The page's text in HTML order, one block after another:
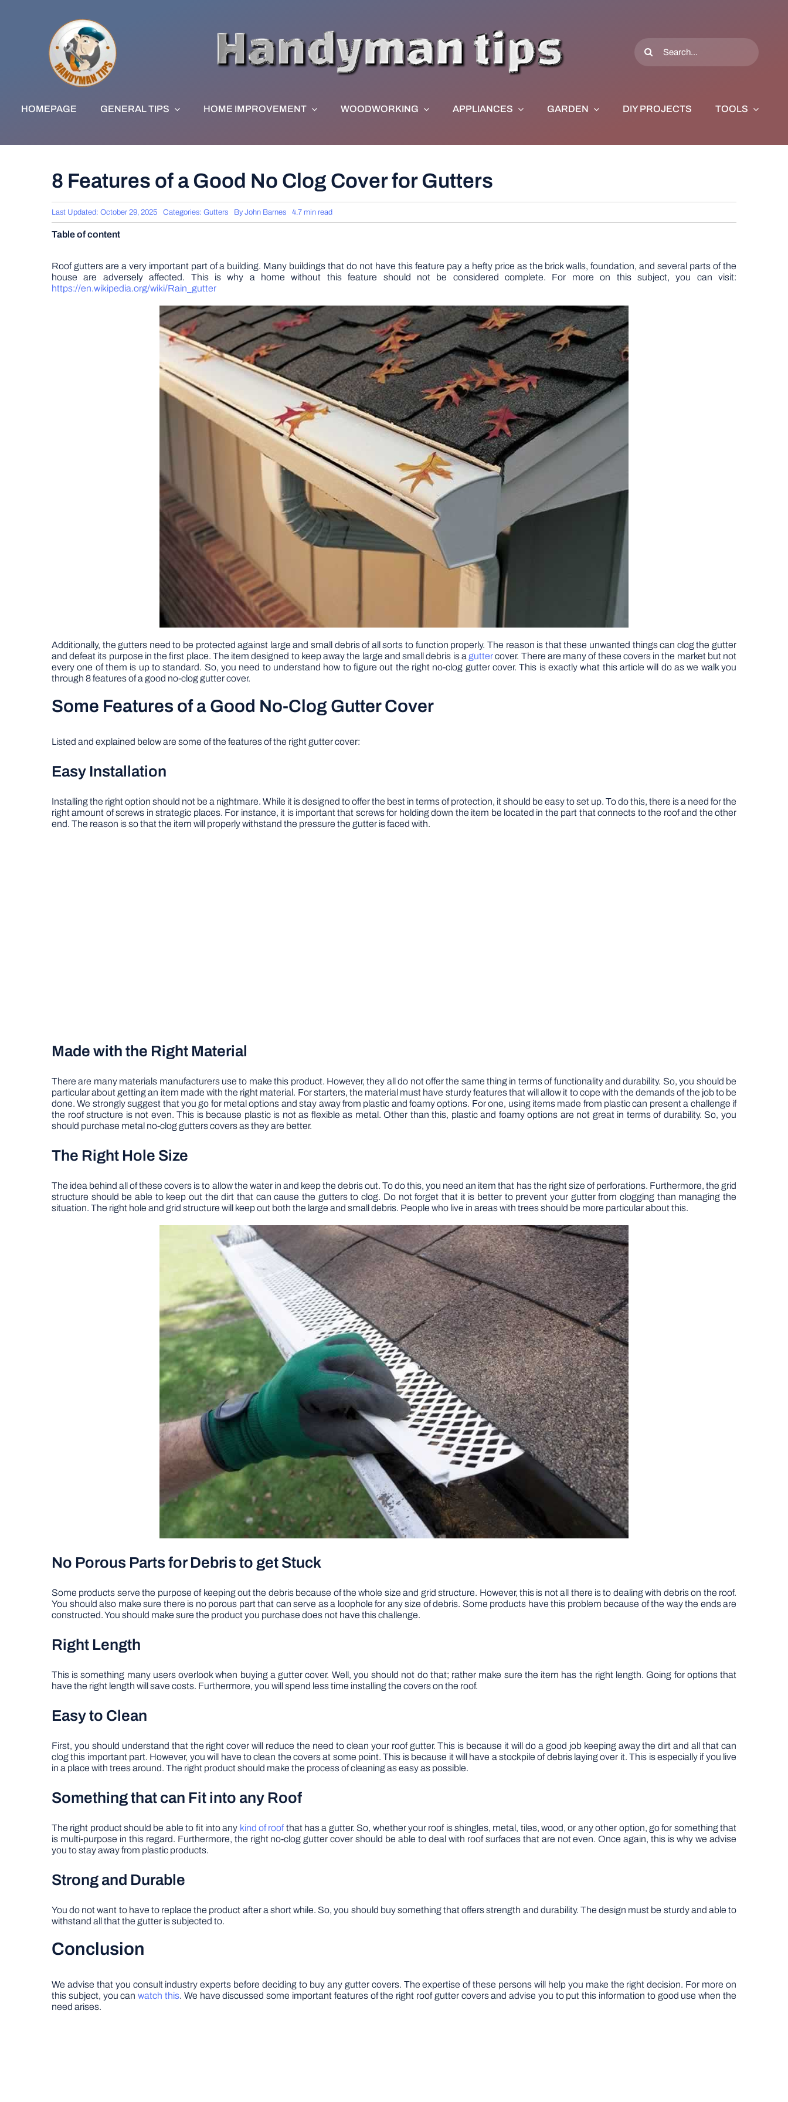
Search
for:
HOMEPAGE GENERAL TIPS HOME IMPROVEMENT WOODWORKING APPLIANCES GARDEN DIY PROJECTS TOOLS
8 Features of a Good No Clog Cover for Gutters
Last Updated: October 29, 2025 Categories: Gutters By John Barnes 4.7 min read
Table of content
Roof gutters are a very important part of a building. Many buildings that do not have this feature pay a hefty price as the brick walls, foundation, and several parts of the
house are adversely affected. This is why a home without this feature should not be considered complete. For more on this subject, you can visit:
https://en.wikipedia.org/wiki/Rain_gutter
Additionally, the gutters need to be protected against large and small debris of all sorts to function properly. The reason is that these unwanted things can clog the gutter
and defeat its purpose in the first place. The item designed to keep away the large and small debris is aguttercover. There are many of these covers in the market but not
every one of them is up to standard. So, you need to understand how to figure out the right no-clog gutter cover. This is exactly what this article will do as we walk you
through 8 features of a good no-clog gutter cover.
Some Features of a Good No-Clog Gutter Cover
Listed and explained below are some of the features of the right gutter cover:
Easy Installation
Installing the right option should not be a nightmare. While it is designed to offer the best in terms of protection, it should be easy to set up. To do this, there is a need for the
right amount of screws in strategic places. For instance, it is important that screws for holding down the item be located in the part that connects to the roof and the other
end. The reason is so that the item will properly withstand the pressure the gutter is faced with.
Made with the Right Material
There are many materials manufacturers use to make this product. However, they all do not offer the same thing in terms of functionality and durability. So, you should be
particular about getting an item made with the right material. For starters, the material must have sturdy features that will allow it to cope with the demands of the job to be
done. We strongly suggest that you go for metal options and stay away from plastic and foamy options. For one, using items made from plastic can present a challenge if
the roof structure is not even. This is because plastic is not as flexible as metal. Other than this, plastic and foamy options are not great in terms of durability. So, you
should purchase metal no-clog gutters covers as they are better.
The Right Hole Size
The idea behind all of these covers is to allow the water in and keep the debris out. To do this, you need an item that has the right size of perforations. Furthermore, the grid
structure should be able to keep out the dirt that can cause the gutters to clog. Do not forget that it is better to prevent your gutter from clogging than managing the
situation. The right hole and grid structure will keep out both the large and small debris. People who live in areas with trees should be more particular about this.
No Porous Parts for Debris to get Stuck
Some products serve the purpose of keeping out the debris because of the whole size and grid structure. However, this is not all there is to dealing with debris on the roof.
You should also make sure there is no porous part that can serve as a loophole for any size of debris. Some products have this problem because of the way the ends are
constructed. You should make sure the product you purchase does not have this challenge.
Right Length
This is something many users overlook when buying a gutter cover. Well, you should not do that; rather make sure the item has the right length. Going for options that
have the right length will save costs. Furthermore, you will spend less time installing the covers on the roof.
Easy to Clean
First, you should understand that the right cover will reduce the need to clean your roof gutter. This is because it will do a good job keeping away the dirt and all that can
clog this important part. However, you will have to clean the covers at some point. This is because it will have a stockpile of debris laying over it. This is especially if you live
in a place with trees around. The right product should make the process of cleaning as easy as possible.
Something that can Fit into any Roof
The right product should be able to fit into any kind of roofthat has a gutter. So, whether your roof is shingles, metal, tiles, wood, or any other option, go for something that
is multi-purpose in this regard. Furthermore, the right no-clog gutter cover should be able to deal with roof surfaces that are not even. Once again, this is why we advise
you to stay away from plastic products.
Strong and Durable
You do not want to have to replace the product after a short while. So, you should buy something that offers strength and durability. The design must be sturdy and able to
withstand all that the gutter is subjected to.
Conclusion
We advise that you consult industry experts before deciding to buy any gutter covers. The expertise of these persons will help you make the right decision. For more on
this subject, you can watch this. We have discussed some important features of the right roof gutter covers and advise you to put this information to good use when the
need arises.